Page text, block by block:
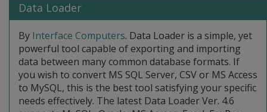
Data Loader
By Interface Computers. Data Loader is a simple, yet
powerful tool capable of exporting and importing
data between many common database formats. If
you wish to convert MS SQL Server, CSV or MS Access
to MySQL, this is the best tool satisfying your specific
needs effectively. The latest Data Loader Ver. 4.6